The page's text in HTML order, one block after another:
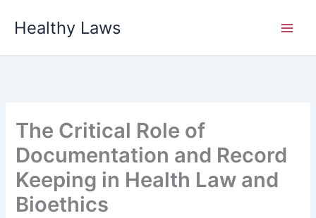
Healthy Laws
The Critical Role of
Documentation and Record
Keeping in Health Law and
Bioethics